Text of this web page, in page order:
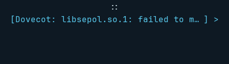
::
[
Dovecot: libsepol.so.1: failed to map segment from shared object: Cannot allocate memory ] >